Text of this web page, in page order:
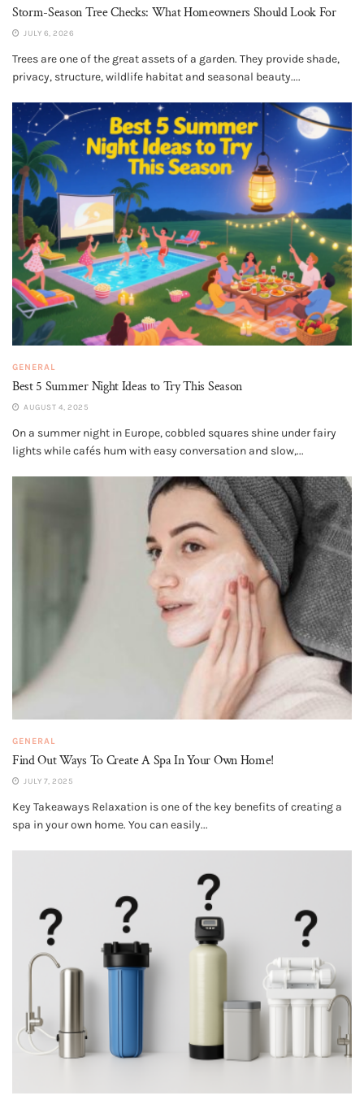
Storm-Season Tree Checks: What Homeowners Should Look For
JULY 6, 2026
Trees are one of the great assets of a garden. They provide shade,
privacy, structure, wildlife habitat and seasonal beauty....
GENERAL
Best 5 Summer Night Ideas to Try This Season
AUGUST 4, 2025
On a summer night in Europe, cobbled squares shine under fairy
lights while cafés hum with easy conversation and slow,...
GENERAL
Find Out Ways To Create A Spa In Your Own Home!
JULY 7, 2025
Key Takeaways Relaxation is one of the key benefits of creating a
spa in your own home. You can easily...